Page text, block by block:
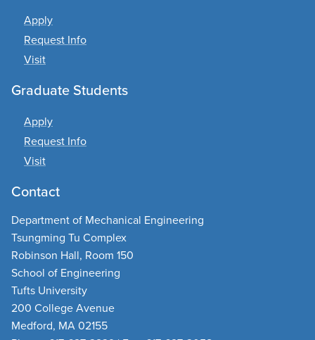
Apply
Request Info
Visit
Graduate Students
Apply
Request Info
Visit
Contact
Department of Mechanical Engineering
Tsungming Tu Complex
Robinson Hall, Room 150
School of Engineering
Tufts University
200 College Avenue
Medford, MA 02155